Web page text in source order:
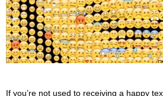
If you’re not used to receiving a happy